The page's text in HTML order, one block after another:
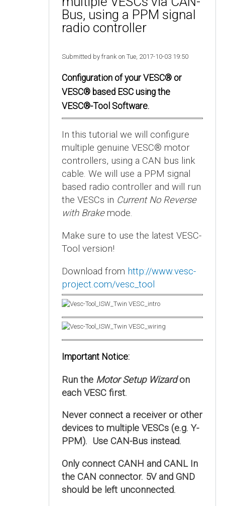
Bus, using a PPM signal
radio controller
Submitted by frank on Tue, 2017-10-03 19:50
Configuration of your VESC® or
VESC® based ESC using the
VESC®-Tool Software.
In this tutorial we will configure
multiple genuine VESC® motor
controllers, using a CAN bus link
cable. We will use a PPM signal
based radio controller and will run
the VESCs in Current No Reverse
with Brakemode.
Make sure to use the latest VESC-
Tool version!
Download from http://www.vesc-
project.com/vesc_tool
Important Notice:
Run the Motor Setup Wizardon
each VESC first.
Never connect a receiver or other
devices to multiple VESCs (e.g. Y-
PPM). Use CAN-Bus instead.
Only connect CANH and CANL In
the CAN connector. 5V and GND
should be left unconnected.